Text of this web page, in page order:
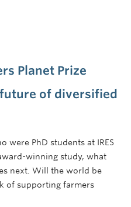
Planet Prize
of diversified
were PhD students at IRES
winning study, what
next. Will the world be
of supporting farmers